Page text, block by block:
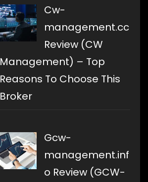
Cw-
management.cc
Review (CW
Management) – Top
Reasons To Choose This
Broker
Gcw-
management.inf
o Review (GCW-